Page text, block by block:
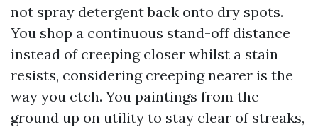
not spray detergent back onto dry spots.
You shop a continuous stand-off distance
instead of creeping closer whilst a stain
resists, considering creeping nearer is the
way you etch. You paintings from the
ground up on utility to stay clear of streaks,